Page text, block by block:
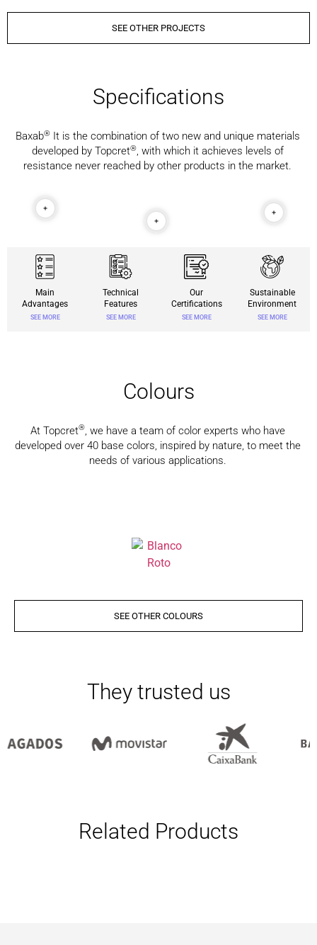
SEE OTHER PROJECTS
Specifications
Baxab®️It is the combination of two new and unique materials
developed by Topcret®️, with which it achieves levels of
resistance never reached by other products in the market.
Main
Advantages
SEE MORE
Technical
Features
SEE MORE
Our
Certifications
SEE MORE
Sustainable
Environment
SEE MORE
Colours
At Topcret®, we have a team of color experts who have
developed over 40 base colors, inspired by nature, to meet the
needs of various applications.
SEE OTHER COLOURS
They trusted us
Related Products